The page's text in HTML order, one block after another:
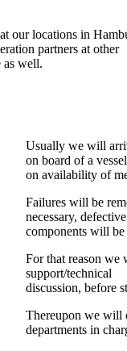
our locations in
partners at other
as well.
Usually we will
on board of a
on availability of
Failures will be
necessary,
components will
For that reason we
support/technical
discussion, before
Thereupon we will
departments in